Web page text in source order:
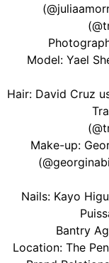
Model: Yael
Hair: David Cruz
Make-up:
Nails: Kayo
Bantry
Location: The